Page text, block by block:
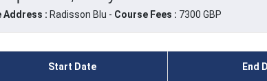
Address : Radisson Blu - Course Fees : 7300 GBP
Start Date End